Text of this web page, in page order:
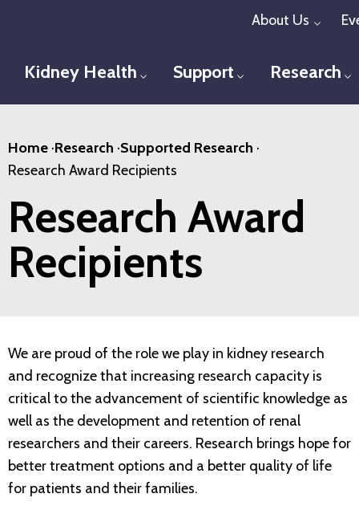
content
About Us
Kidney Health Toggle menu
Support Toggle menu
Research
Home ·Research ·Supported Research ·
Research Award Recipients
Research Award
Recipients
We are proud of the role we play in kidney research
and recognize that increasing research capacity is
critical to the advancement of scientific knowledge as
well as the development and retention of renal
researchers and their careers. Research brings hope for
better treatment options and a better quality of life
for patients and their families.